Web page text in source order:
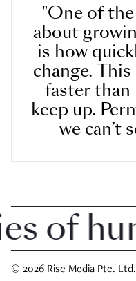
"One of
about
is how
change.
faster than
keep up.
we can’t
© 2026 Rise Media Pte.